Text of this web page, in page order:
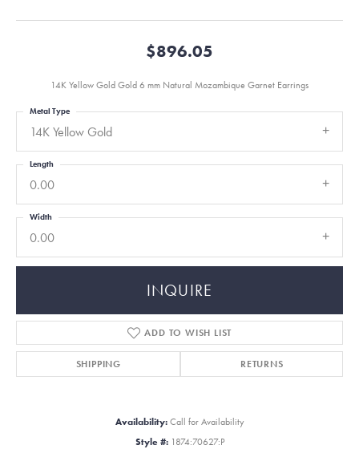
$896.05
14K Yellow Gold Gold 6 mm Natural Mozambique Garnet Earrings
14K Yellow Gold
Metal Type
0.00
Length
0.00
Width
INQUIRE
ADD TO WISH LIST
SHIPPING RETURNS
Availability: Call for Availability
Style #: 1874:70627:P